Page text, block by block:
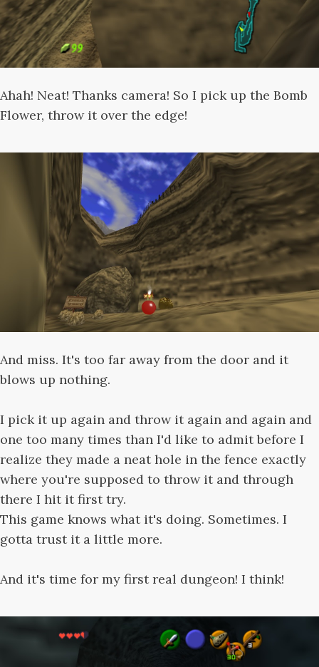
Ahah! Neat! Thanks camera! So I pick up the Bomb
Flower, throw it over the edge!
And miss. It's too far away from the door and it
blows up nothing.
I pick it up again and throw it again and again and
one too many times than I'd like to admit before I
realize they made a neat hole in the fence exactly
where you're supposed to throw it and through
there I hit it first try.
This game knows what it's doing. Sometimes. I
gotta trust it a little more.
And it's time for my first real dungeon! I think!